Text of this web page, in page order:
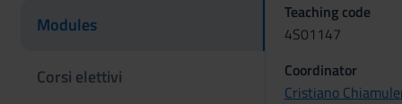
Modules
Corsi elettivi
Teaching code
4S01147
Coordinator
Cristiano